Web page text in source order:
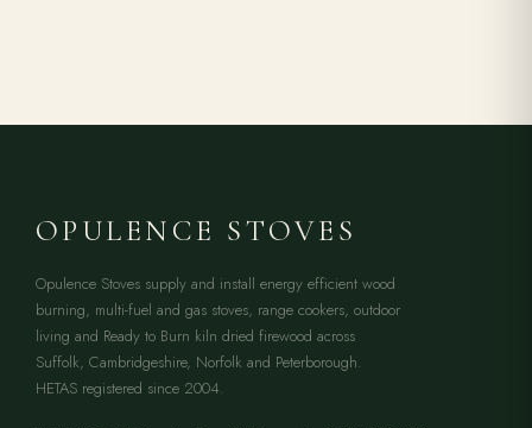
OPULENCE STOVES
Opulence Stoves supply and install energy efficient wood
burning, multi-fuel and gas stoves, range cookers, outdoor
living and Ready to Burn kiln dried firewood across
Suffolk, Cambridgeshire, Norfolk and Peterborough.
HETAS registered since 2004.